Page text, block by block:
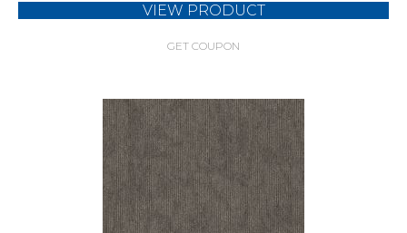
VIEW PRODUCT
GET COUPON